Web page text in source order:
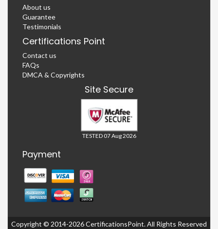
About us
Guarantee
Testimonials
Certifications Point
Contact us
FAQs
DMCA & Copyrights
Site Secure
TESTED 07 Aug 2026
Payment
Copyright © 2014-2026 CertificationsPoint. All Rights Reserved